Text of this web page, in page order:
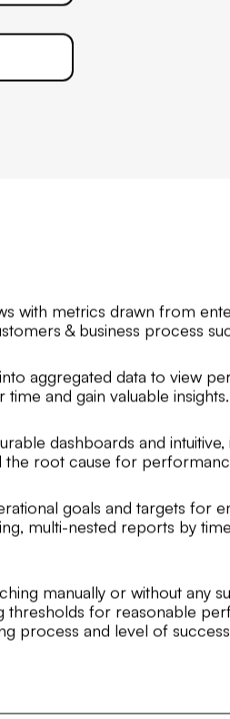
with metrics drawn from
& business process
aggregated data to view
time and gain valuable insights.
dashboards and
the root cause for
goals and targets for
multi-nested reports by
manually or without any
thresholds for reasonable
process and level of